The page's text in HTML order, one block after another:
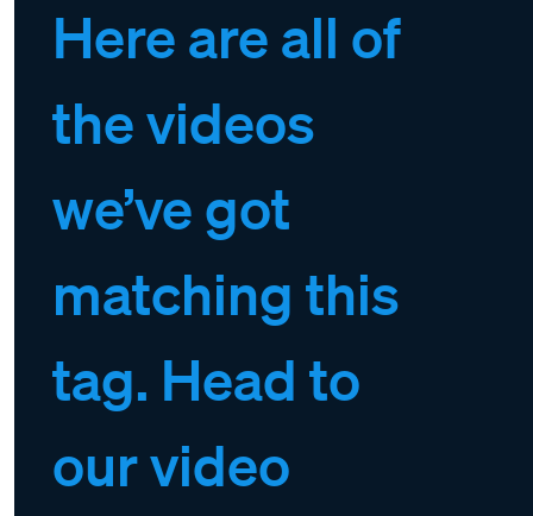
Here are all of
the videos
we’ve got
matching this
tag. Head to
our video